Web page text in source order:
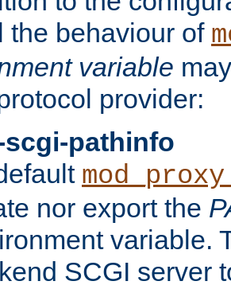
the behaviour of
variable
provider:
pathinfo
nor export the
variable.
SCGI server